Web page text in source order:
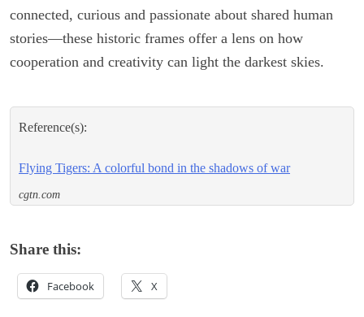
connected, curious and passionate about shared human
stories—these historic frames offer a lens on how
cooperation and creativity can light the darkest skies.
Reference(s):
Flying Tigers: A colorful bond in the shadows of war
cgtn.com
Share this:
Facebook X